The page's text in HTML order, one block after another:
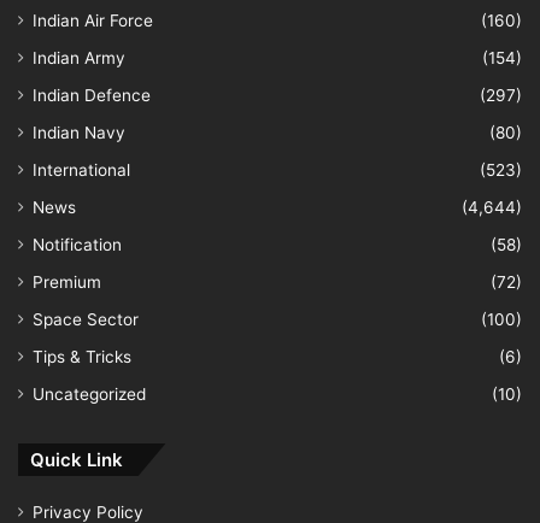
Indian Air Force
(160)
Indian Army
(154)
Indian Defence
(297)
Indian Navy
(80)
International
(523)
News
(4,644)
Notification
(58)
Premium
(72)
Space Sector
(100)
Tips & Tricks
(6)
Uncategorized
(10)
Quick Link
Privacy Policy